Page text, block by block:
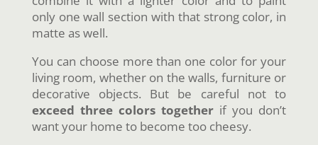
only one wall section with that strong color, in
matte as well.
You can choose more than one color for your
living room, whether on the walls, furniture or
decorative objects. But be careful not to
exceed three colors together if you don’t
want your home to become too cheesy.